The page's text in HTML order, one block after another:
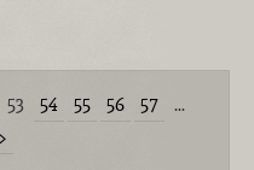
53 54 55 56 57
…